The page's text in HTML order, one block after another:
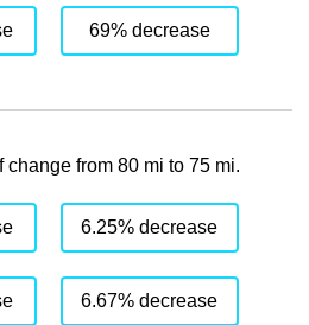
69% decrease
change from 80 mi to 75 mi.
6.25% decrease
6.67% decrease